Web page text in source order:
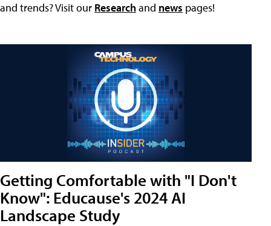
and trends? Visit our Researchand news pages!
Getting Comfortable with "I Don't
Know": Educause's 2024 AI
Landscape Study